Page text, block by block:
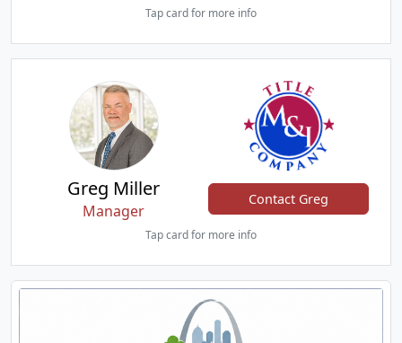
Tap card for more info
Greg Miller
Manager
Contact Greg
Tap card for more info